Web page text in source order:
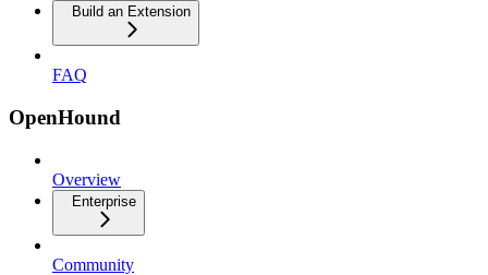
Build an Extension
FAQ
OpenHound
Overview
Enterprise
Community